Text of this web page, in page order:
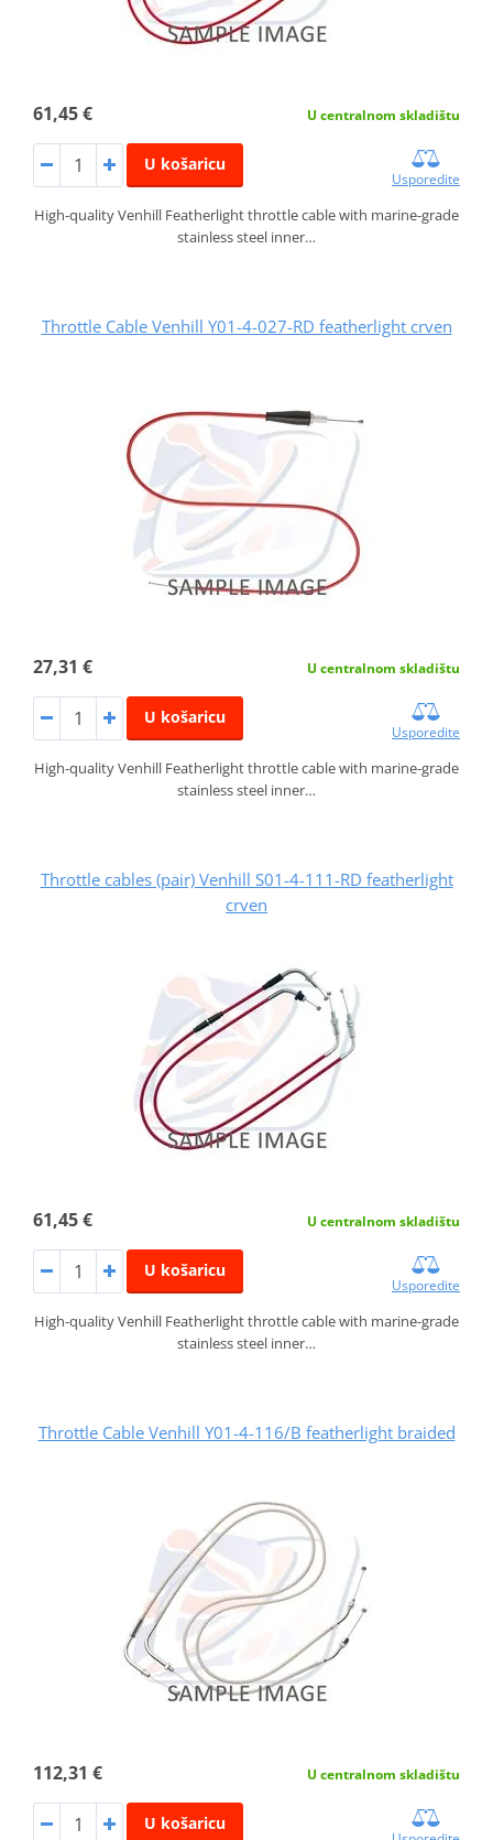
61,45 € U centralnom skladištu
U košaricu
Usporedite
High-quality Venhill Featherlight throttle cable with marine-grade
stainless steel inner…
Throttle Cable Venhill Y01-4-027-RD featherlight crven
27,31 € U centralnom skladištu
U košaricu
Usporedite
High-quality Venhill Featherlight throttle cable with marine-grade
stainless steel inner…
Throttle cables (pair) Venhill S01-4-111-RD featherlight
crven
61,45 € U centralnom skladištu
U košaricu
Usporedite
High-quality Venhill Featherlight throttle cable with marine-grade
stainless steel inner…
Throttle Cable Venhill Y01-4-116/B featherlight braided
112,31 € U centralnom skladištu
U košaricu